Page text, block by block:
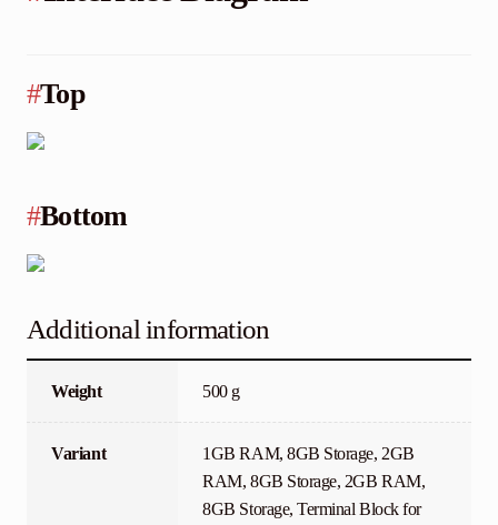
#Top
#Bottom
Additional information
Weight 500 g
Variant
1GB RAM, 8GB Storage, 2GB
RAM, 8GB Storage, 2GB RAM,
8GB Storage, Terminal Block for